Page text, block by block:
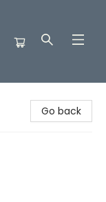
Go back